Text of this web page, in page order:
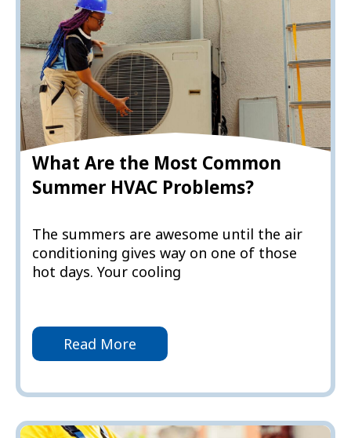
What Are the Most Common
Summer HVAC Problems?
The summers are awesome until the air
conditioning gives way on one of those
hot days. Your cooling
Read More